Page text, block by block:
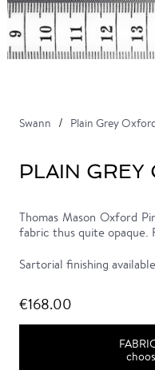
Swann Plain Grey
PLAIN GREY
Thomas Mason Oxford
fabric thus quite opaque.
Sartorial finishing
€168.00